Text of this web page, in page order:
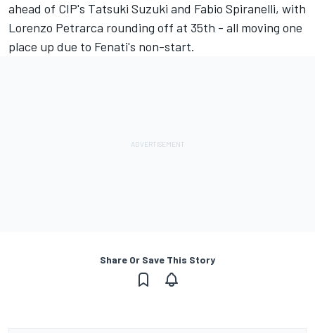
ahead of CIP's Tatsuki Suzuki and Fabio Spiranelli, with
Lorenzo Petrarca rounding off at 35th - all moving one
place up due to Fenati's non-start.
Share Or Save This Story